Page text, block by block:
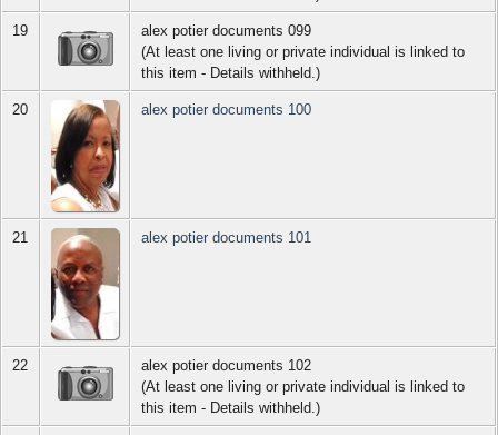
19
alex potier documents 099
(At least one living or private individual is linked to
this item - Details withheld.)
20 alex potier documents 100
21 alex potier documents 101
22
alex potier documents 102
(At least one living or private individual is linked to
this item - Details withheld.)